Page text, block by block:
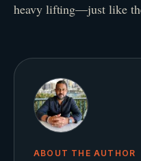
heavy lifting—just like
ABOUT THE AUTHOR